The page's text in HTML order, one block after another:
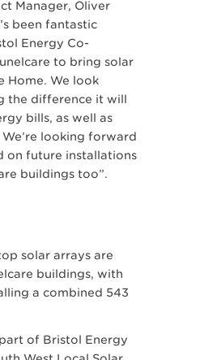
Manager, Oliver
been fantastic
Energy Co-
to bring solar
Home. We look
the difference it will
bills, as well as
looking forward
on future installations
buildings too”.
solar arrays are
buildings, with
a combined 543
of Bristol Energy